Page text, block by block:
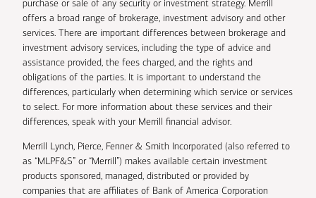
purchase or sale of any security or investment strategy. Merrill
offers a broad range of brokerage, investment advisory and other
services. There are important differences between brokerage and
investment advisory services, including the type of advice and
assistance provided, the fees charged, and the rights and
obligations of the parties. It is important to understand the
differences, particularly when determining which service or services
to select. For more information about these services and their
differences, speak with your Merrill financial advisor.
Merrill Lynch, Pierce, Fenner & Smith Incorporated (also referred to
as “MLPF&S” or “Merrill”) makes available certain investment
products sponsored, managed, distributed or provided by
companies that are affiliates of Bank of America Corporation